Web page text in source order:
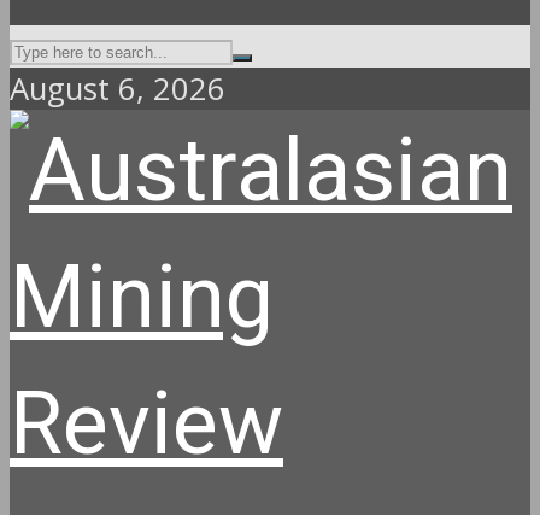
August 6, 2026